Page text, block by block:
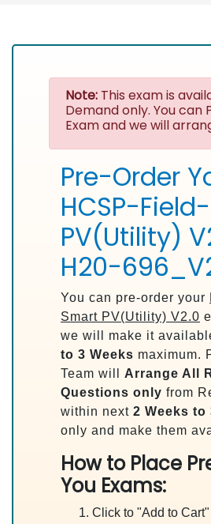
Note: This exam is
Demand only. You can
Exam and we will
Pre-Order
HCSP-
PV(Utility)
H20-
You can pre-order your
Smart PV(Utility) V2.0
we will make it
to 3 Weeks maximum.
Team will Arrange All
Questions only from
within next 2 Weeks to
only and make them
How to Place
You Exams:
Click to "Add to Cart"